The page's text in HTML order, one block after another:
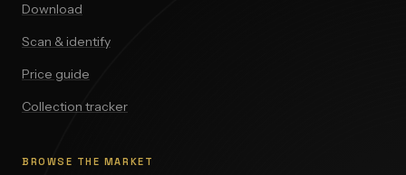
Download
Scan & identify
Price guide
Collection tracker
BROWSE THE MARKET